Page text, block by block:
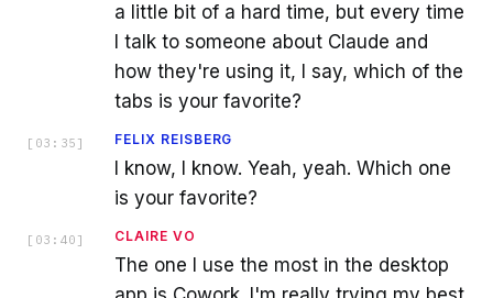
a little bit of a hard time, but every time
I talk to someone about Claude and
how they're using it, I say, which of the
tabs is your favorite?
[ 03:35 ] FELIX REISBERG
I know, I know. Yeah, yeah. Which one
is your favorite?
[ 03:40 ] CLAIRE VO
The one I use the most in the desktop